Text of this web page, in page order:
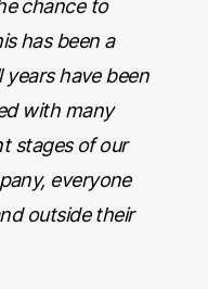
chance to
has been a
years have been
with many
stages of our
everyone
outside their